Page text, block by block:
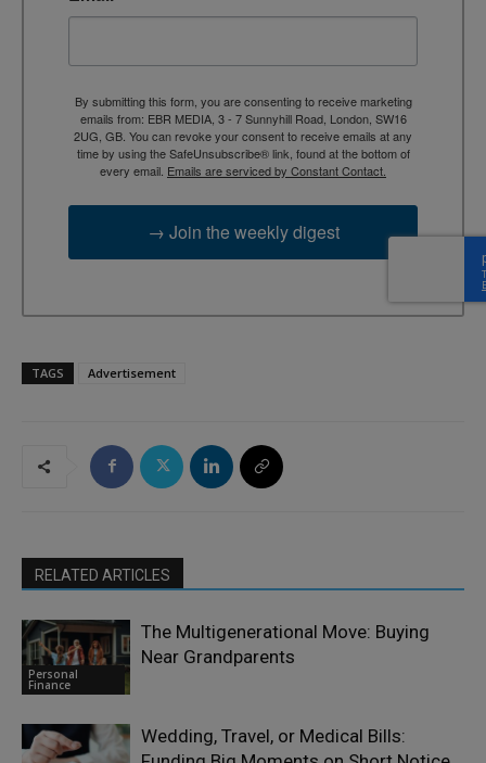
By submitting this form, you are consenting to receive marketing
emails from: EBR MEDIA, 3 - 7 Sunnyhill Road, London, SW16
2UG, GB. You can revoke your consent to receive emails at any
time by using the SafeUnsubscribe® link, found at the bottom of
every email. Emails are serviced by Constant Contact.
→ Join the weekly digest
TAGS Advertisement
RELATED ARTICLES
Personal
Finance
The Multigenerational Move: Buying
Near Grandparents
Wedding, Travel, or Medical Bills: